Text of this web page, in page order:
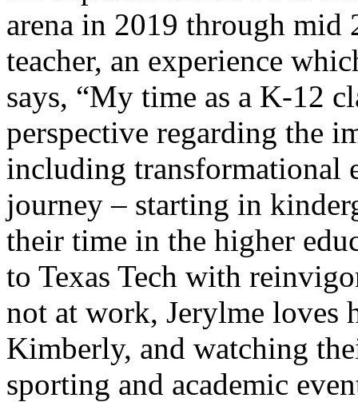
arena in 2019 through mid
teacher, an experience
says, “My time as a K-12
perspective regarding the
including transformational
journey – starting in
their time in the higher
to Texas Tech with
not at work, Jerylme
Kimberly, and watching
sporting and academic